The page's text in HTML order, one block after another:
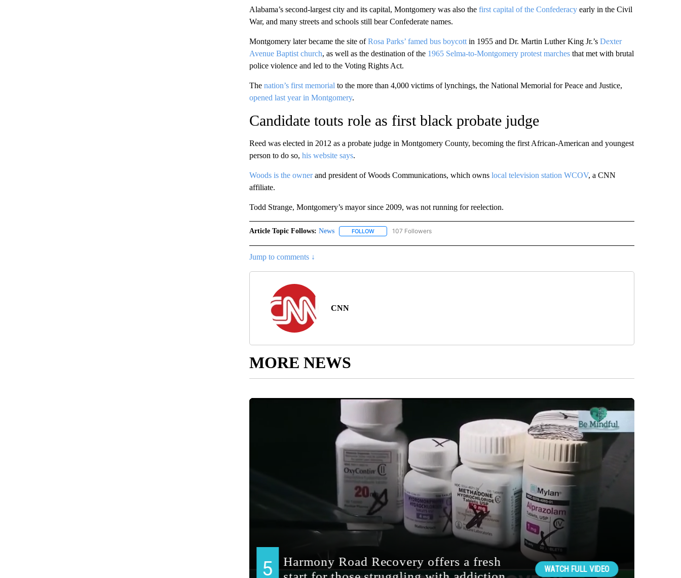
Alabama’s second-largest city and its capital, Montgomery was also the first capital of the Confederacyearly in the Civil
War, and many streets and schools still bear Confederate names.
Montgomery later became the site ofRosa Parks’ famed bus boycottin 1955 and Dr. Martin Luther King Jr.’s Dexter
Avenue Baptist church, as well as the destination of the 1965 Selma-to-Montgomery protest marchesthat met with brutal
police violence and led to the Voting Rights Act.
The nation’s first memorial to the more than 4,000 victims of lynchings, the National Memorial for Peace and Justice,
opened last year in Montgomery.
Candidate touts role as first black probate judge
Reed was elected in 2012 as a probate judge in Montgomery County, becoming the first African-American and youngest
person to do so, his website says.
Woods is the ownerand president of Woods Communications, which owns local television station WCOV, a CNN
affiliate.
Todd Strange, Montgomery’s mayor since 2009, was not running for reelection.
Article Topic Follows: News FOLLOWFOLLOW "NEWS" TO RECEIVE NOTIFICATIONS ABOUT NEW PAGES ON "NEWS".
107 Followers
Jump to comments ↓
CNN
MORE NEWS